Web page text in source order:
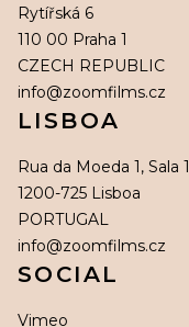
Rytířská 6
110 00 Praha 1
CZECH REPUBLIC
info@zoomfilms.cz
LISBOA
Rua da Moeda 1, Sala 1
1200-725 Lisboa
PORTUGAL
info@zoomfilms.cz
SOCIAL
Vimeo